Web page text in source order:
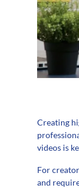
Creating
videos is
For
and